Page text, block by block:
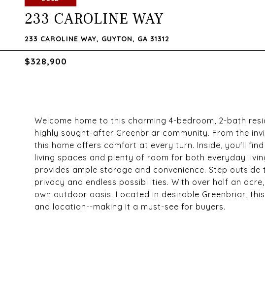
233 CAROLINE WAY
233 CAROLINE WAY, GUYTON, GA 31312
$328,900
Welcome home to this charming 4-bedroom, 2-bath
highly sought-after Greenbriar community. From the
this home offers comfort at every turn. Inside, you'll
living spaces and plenty of room for both everyday
provides ample storage and convenience. Step
privacy and endless possibilities. With over half an
own outdoor oasis. Located in desirable Greenbriar,
and location--making it a must-see for buyers.